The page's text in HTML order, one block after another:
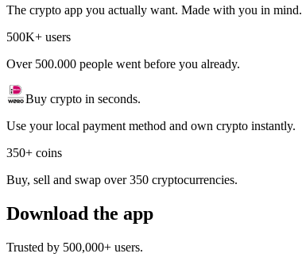
The crypto app you actually want. Made with you in mind.
500K+ users
Over 500.000 people went before you already.
Buy crypto in seconds.
Use your local payment method and own crypto instantly.
350+ coins
Buy, sell and swap over 350 cryptocurrencies.
Download the app
Trusted by 500,000+ users.